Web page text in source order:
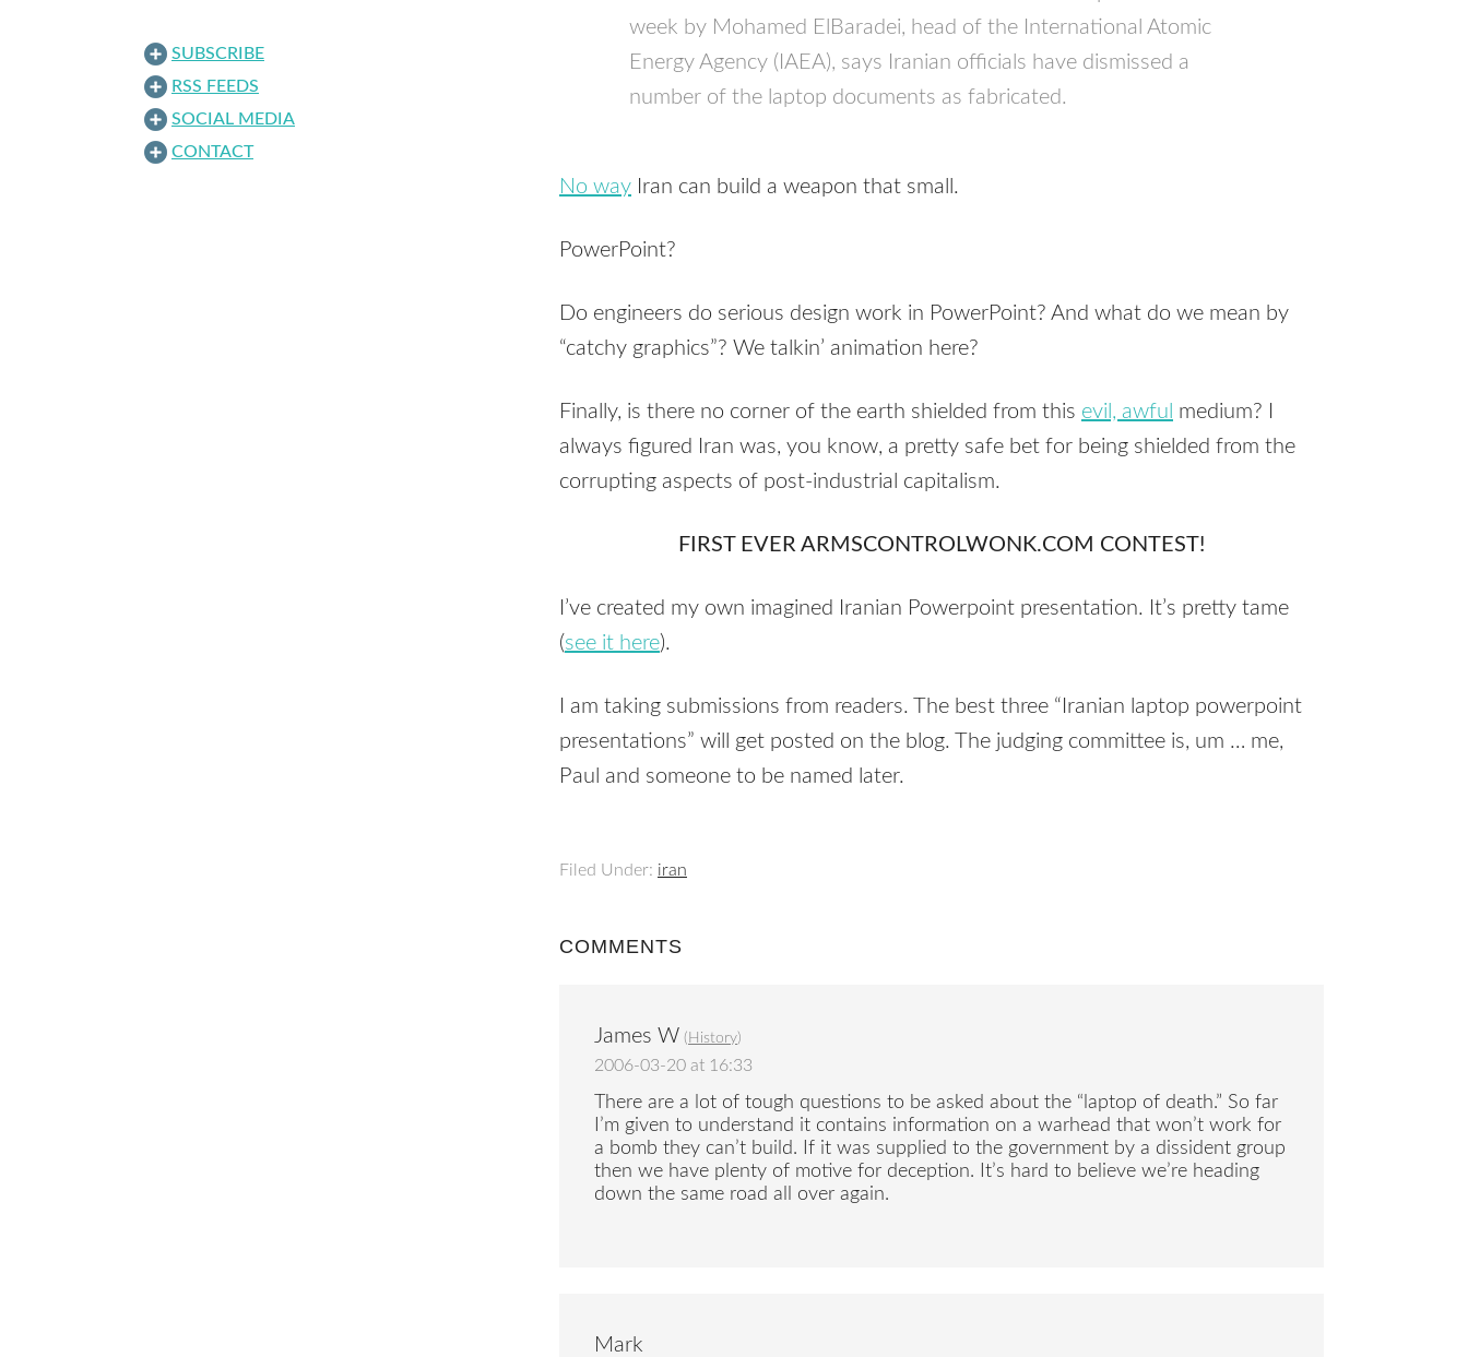
week by Mohamed ElBaradei, head of the International Atomic
Energy Agency (IAEA), says Iranian officials have dismissed a
number of the laptop documents as fabricated.
No way Iran can build a weapon that small.
PowerPoint?
Do engineers do serious design work in PowerPoint? And what do we mean by
“catchy graphics”? We talkin’ animation here?
Finally, is there no corner of the earth shielded from this evil, awful medium? I
always figured Iran was, you know, a pretty safe bet for being shielded from the
corrupting aspects of post-industrial capitalism.
FIRST EVER ARMSCONTROLWONK.COM CONTEST!
I’ve created my own imagined Iranian Powerpoint presentation. It’s pretty tame
(see it here).
I am taking submissions from readers. The best three “Iranian laptop powerpoint
presentations” will get posted on the blog. The judging committee is, um … me,
Paul and someone to be named later.
Filed Under: iran
COMMENTS
James W ( History)
2006-03-20 at 16:33
There are a lot of tough questions to be asked about the “laptop of death.” So far
I’m given to understand it contains information on a warhead that won’t work for
a bomb they can’t build. If it was supplied to the government by a dissident group
then we have plenty of motive for deception. It’s hard to believe we’re heading
down the same road all over again.
Mark
SUBSCRIBE
RSS FEEDS
SOCIAL MEDIA
CONTACT